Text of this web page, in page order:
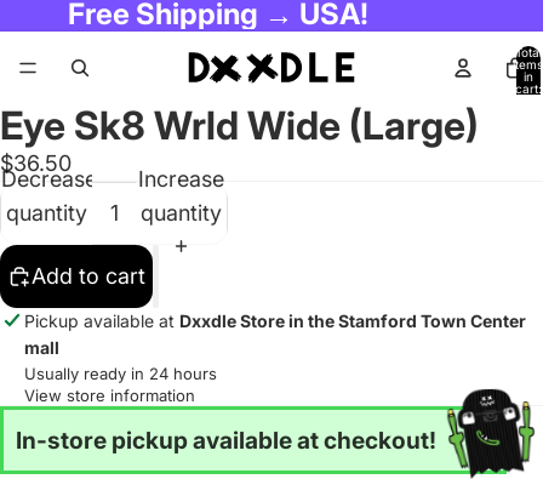
Free Shipping → USA!
Total
items
in
cart:
Eye Sk8 Wrld Wide (Large)
$36.50
Decrease
quantity
Increase
quantity
Add to cart
Pickup available at Dxxdle Store in the Stamford Town Center
mall
Usually ready in 24 hours
View store information
In-store pickup available at checkout!